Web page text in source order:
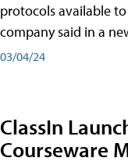
protocols available
company said in a
03/04/24
ClassIn
Courseware